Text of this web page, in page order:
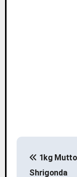
1kg
Shrigonda